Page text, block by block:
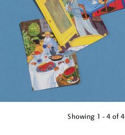
Showing 1 - 4 of4